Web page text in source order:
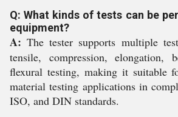
Q: What kinds of tests can be
equipment?
A: The tester supports multiple
tensile, compression, elongation,
flexural testing, making it suitable
material testing applications in
ISO, and DIN standards.